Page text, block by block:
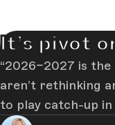
It’s pivot
2026–2027 is
aren’t rethinking
to play catch-up in